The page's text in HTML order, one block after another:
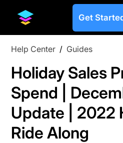
Get
Help Center / Guides
Holiday Sales
Spend |
Update | 2022
Ride Along